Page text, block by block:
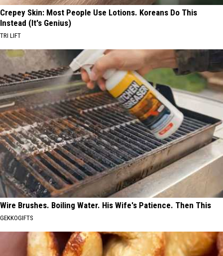
Crepey Skin: Most People Use Lotions. Koreans Do This
Instead (It's Genius)
TRI LIFT
Wire Brushes. Boiling Water. His Wife's Patience. Then This
GEKKOGIFTS